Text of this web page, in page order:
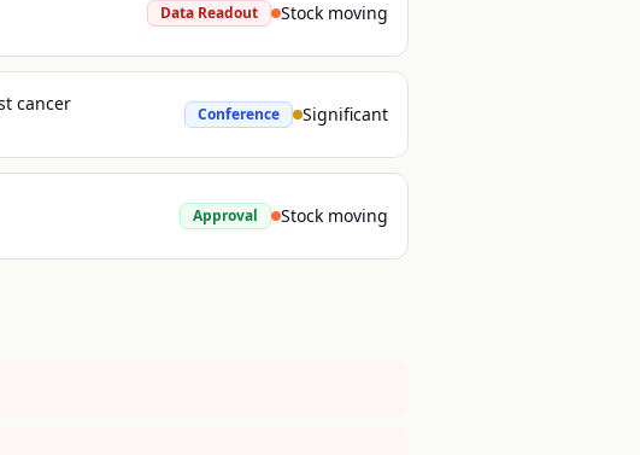
Data Readout Stock moving
cancer Conference Significant
Approval Stock moving